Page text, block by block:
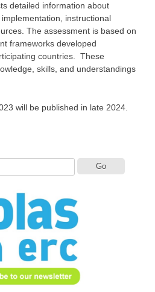
detailed information about
instructional
The ‎assessment is based on
frameworks developed
countries. These
skills, ‎and understandings
will be published in late 2024.
for: